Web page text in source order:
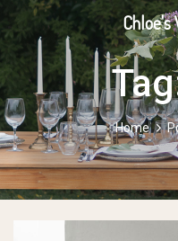
Home
Chloe's